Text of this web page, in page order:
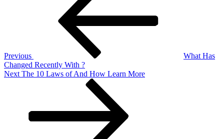
Previous
What Has
Changed Recently With ?
Next
Next The 10 Laws of And How Learn More